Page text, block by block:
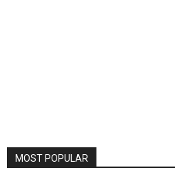
MOST POPULAR